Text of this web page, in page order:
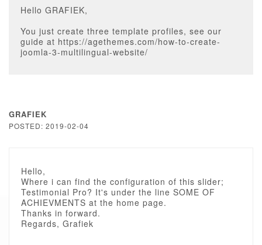
Hello GRAFIEK,
You just create three template profiles, see our
guide at https://agethemes.com/how-to-create-
joomla-3-multilingual-website/
GRAFIEK
POSTED: 2019-02-04
Hello,
Where i can find the configuration of this slider;
Testimonial Pro? It's under the line SOME OF
ACHIEVMENTS at the home page.
Thanks in forward.
Regards, Grafiek